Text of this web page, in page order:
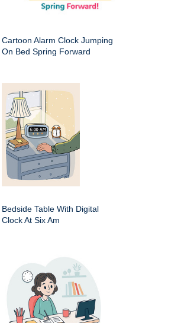
Cartoon Alarm Clock Jumping
On Bed Spring Forward
Bedside Table With Digital
Clock At Six Am